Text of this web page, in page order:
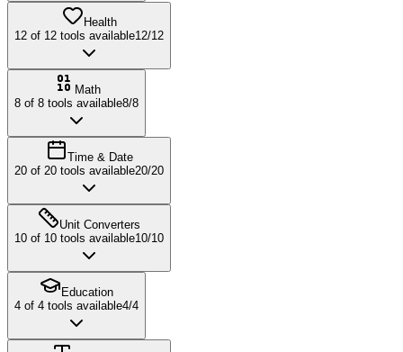
Health
12 of 12 tools available12/12
Math
8 of 8 tools available8/8
Time & Date
20 of 20 tools available20/20
Unit Converters
10 of 10 tools available10/10
Education
4 of 4 tools available4/4